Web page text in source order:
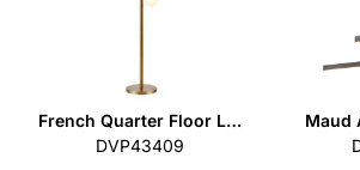
French Quarter Floor L…
DVP43409
Maud